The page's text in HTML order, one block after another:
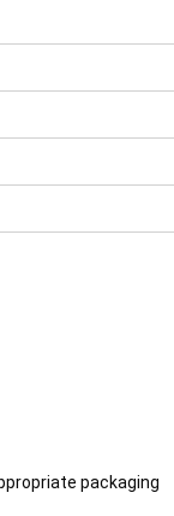
packaging